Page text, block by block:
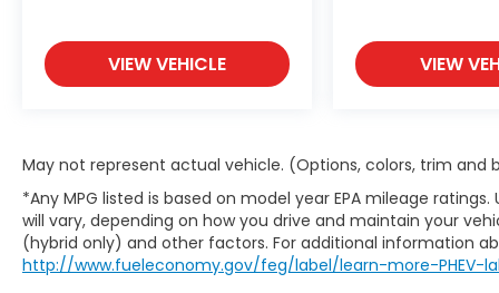
forget it. Road trips used to be
stressful. Cruise control only managed
speed, but not distance or safety. Now,
technology maintain a safe distance
between you and surrounding vehicles.
It slows you down; speeds you up and
even keeps you in your own lane. Meet
your ultimate co-pilot with hands-on
cruise control.
VIEW VEHICLE VIEW
May not represent actual vehicle. (Options, colors, trim and
*Any MPG listed is based on model year EPA mileage
will vary, depending on how you drive and maintain your
(hybrid only) and other factors. For additional information
http://www.fueleconomy.gov/feg/label/learn-more-PHEV-